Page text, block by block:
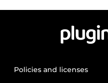
Policies and licenses